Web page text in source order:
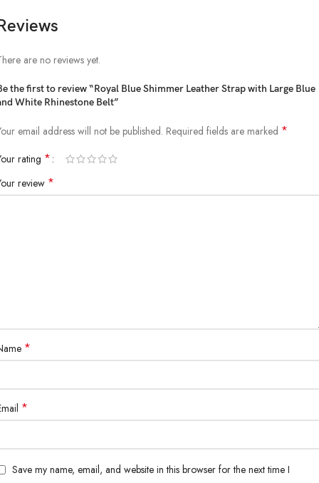
are no reviews yet.
the first to review “Royal Blue Shimmer Leather Strap with Large Blue
White Rhinestone Belt”
email address will not be published. Required fields are marked *
rating *
review *
*
*
Save my name, email, and website in this browser for the next time I